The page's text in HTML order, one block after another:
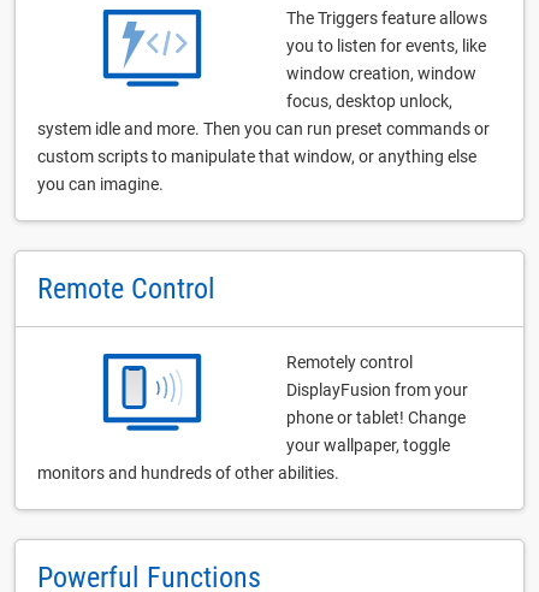
The Triggers feature allows
you to listen for events, like
window creation, window
focus, desktop unlock,
system idle and more. Then you can run preset commands or
custom scripts to manipulate that window, or anything else
you can imagine.
Remote Control
Remotely control
DisplayFusion from your
phone or tablet! Change
your wallpaper, toggle
monitors and hundreds of other abilities.
Powerful Functions